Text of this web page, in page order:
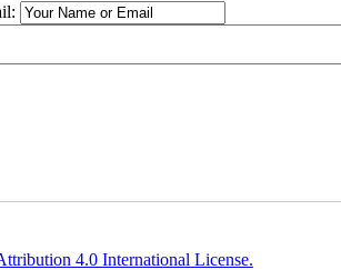
4.0 International License.